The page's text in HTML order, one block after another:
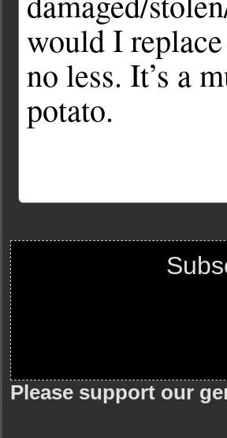
would I
no less. It’s a
potato.
Please support our